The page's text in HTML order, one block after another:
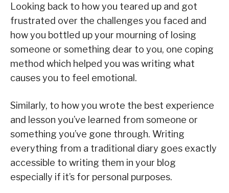
Looking back to how you teared up and got
frustrated over the challenges you faced and
how you bottled up your mourning of losing
someone or something dear to you, one coping
method which helped you was writing what
causes you to feel emotional.
Similarly, to how you wrote the best experience
and lesson you’ve learned from someone or
something you’ve gone through. Writing
everything from a traditional diary goes exactly
accessible to writing them in your blog
especially if it’s for personal purposes.